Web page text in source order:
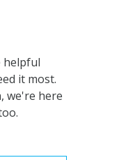
helpful
it most.
we're here